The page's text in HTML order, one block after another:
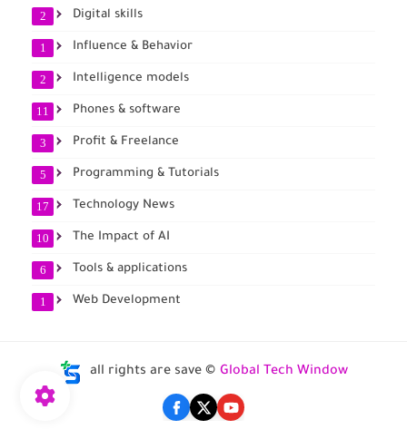
Digital skills
2
Influence & Behavior
1
Intelligence models
2
Phones & software
11
Profit & Freelance
3
Programming & Tutorials
5
Technology News
17
The Impact of AI
10
Tools & applications
6
Web Development
1
all rights are save © Global Tech Window